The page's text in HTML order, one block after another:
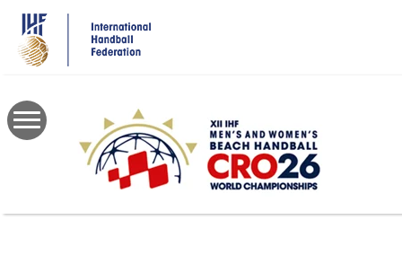
main
content